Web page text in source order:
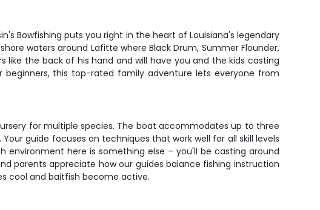
Bowfishing puts you right in the heart of Louisiana's legendary
waters around Lafitte where Black Drum, Summer Flounder,
like the back of his hand and will have you and the kids casting
this top-rated family adventure lets everyone from
for multiple species. The boat accommodates up to three
guide focuses on techniques that work well for all skill levels
here is something else – you'll be casting around
parents appreciate how our guides balance fishing instruction
cool and baitfish become active.